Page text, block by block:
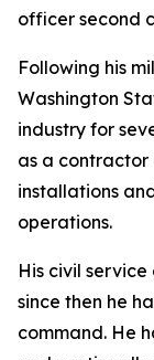
officer second
Following his
Washington
industry for
as a contractor
installations
operations.
His civil
since then he
command. He